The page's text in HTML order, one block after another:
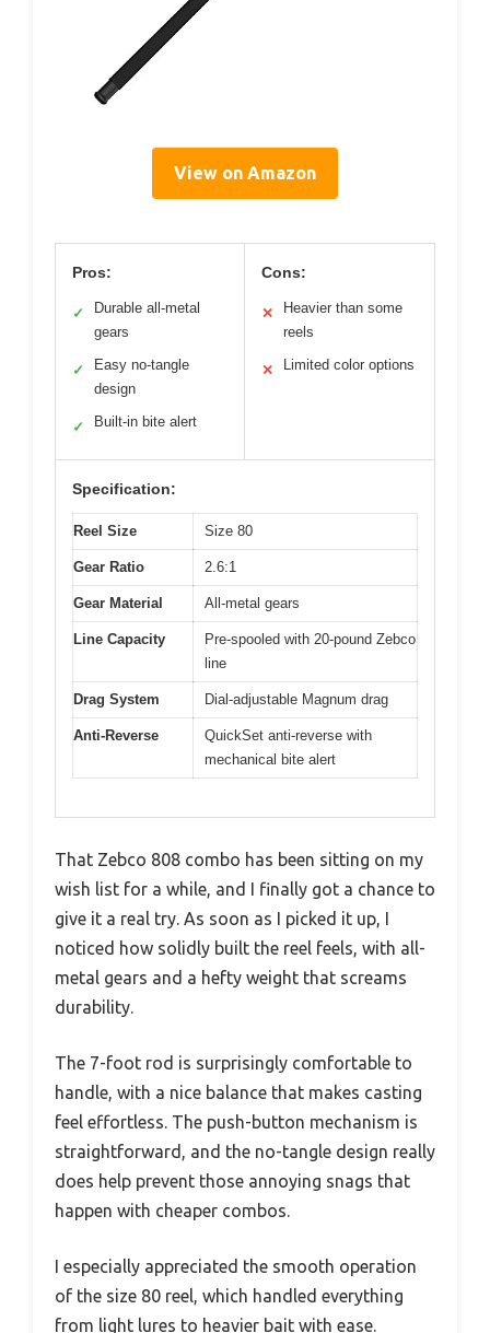
View on Amazon
Pros:
✓
Durable all-metal
gears
✓
Easy no-tangle
design
✓ Built-in bite alert
Cons:
✕
Heavier than some
reels
✕ Limited color options
Specification:
Reel Size Size 80
Gear Ratio 2.6:1
Gear Material All-metal gears
Line Capacity
Pre-spooled with 20-pound Zebco
line
Drag System Dial-adjustable Magnum drag
Anti-Reverse
QuickSet anti-reverse with
mechanical bite alert
That Zebco 808 combo has been sitting on my
wish list for a while, and I finally got a chance to
give it a real try. As soon as I picked it up, I
noticed how solidly built the reel feels, with all-
metal gears and a hefty weight that screams
durability.
The 7-foot rod is surprisingly comfortable to
handle, with a nice balance that makes casting
feel effortless. The push-button mechanism is
straightforward, and the no-tangle design really
does help prevent those annoying snags that
happen with cheaper combos.
I especially appreciated the smooth operation
of the size 80 reel, which handled everything
from light lures to heavier bait with ease.